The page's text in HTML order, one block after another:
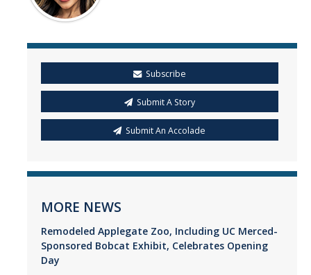
Subscribe
Submit A Story
Submit An Accolade
MORE NEWS
Remodeled Applegate Zoo, Including UC Merced-
Sponsored Bobcat Exhibit, Celebrates Opening
Day